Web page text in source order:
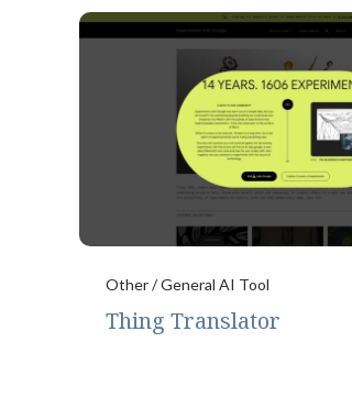
Other / General AI Tool
Thing Translator